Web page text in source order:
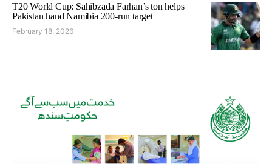
T20 World Cup: Sahibzada Farhan’s ton helps
Pakistan hand Namibia 200-run target
February 18, 2026